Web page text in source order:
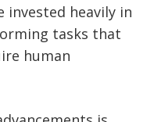
invested heavily in
tasks that
human